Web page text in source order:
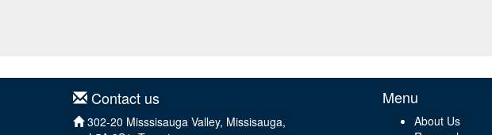
Contact us
302-20 Misssisauga Valley, Missisauga,
Menu
About Us